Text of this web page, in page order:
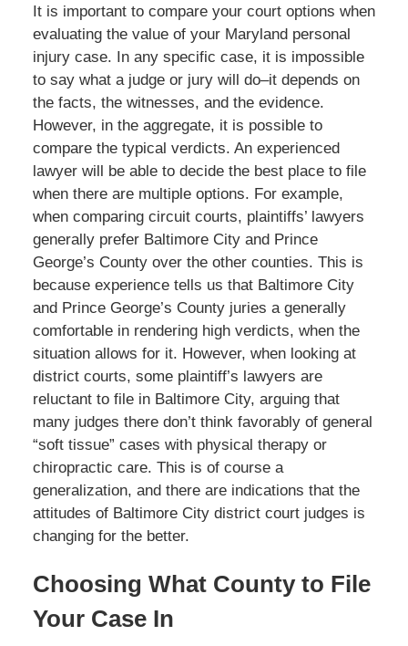
It is important to compare your court options when
evaluating the value of your Maryland personal
injury case. In any specific case, it is impossible
to say what a judge or jury will do–it depends on
the facts, the witnesses, and the evidence.
However, in the aggregate, it is possible to
compare the typical verdicts. An experienced
lawyer will be able to decide the best place to file
when there are multiple options. For example,
when comparing circuit courts, plaintiffs’ lawyers
generally prefer Baltimore City and Prince
George’s County over the other counties. This is
because experience tells us that Baltimore City
and Prince George’s County juries a generally
comfortable in rendering high verdicts, when the
situation allows for it. However, when looking at
district courts, some plaintiff’s lawyers are
reluctant to file in Baltimore City, arguing that
many judges there don’t think favorably of general
“soft tissue” cases with physical therapy or
chiropractic care. This is of course a
generalization, and there are indications that the
attitudes of Baltimore City district court judges is
changing for the better.
Choosing What County to File
Your Case In